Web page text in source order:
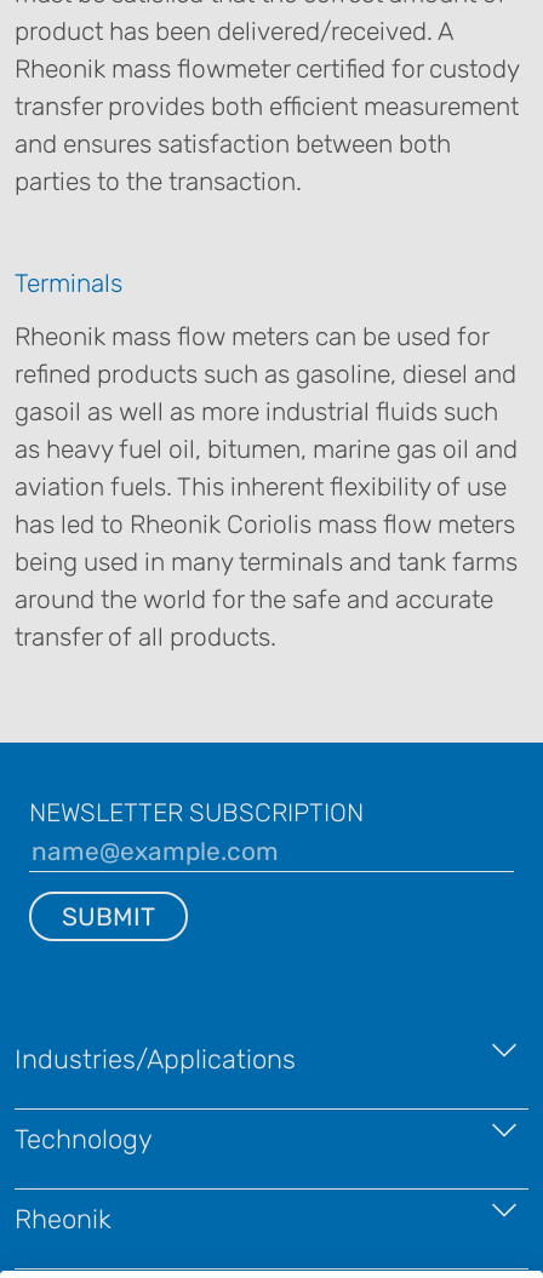
product has been delivered/received. A
Rheonik mass flowmeter certified for custody
transfer provides both efficient measurement
and ensures satisfaction between both
parties to the transaction.
Terminals
Rheonik mass flow meters can be used for
refined products such as gasoline, diesel and
gasoil as well as more industrial fluids such
as heavy fuel oil, bitumen, marine gas oil and
aviation fuels. This inherent flexibility of use
has led to Rheonik Coriolis mass flow meters
being used in many terminals and tank farms
around the world for the safe and accurate
transfer of all products.
NEWSLETTER SUBSCRIPTION
SUBMIT
Industries/Applications
Technology
Rheonik